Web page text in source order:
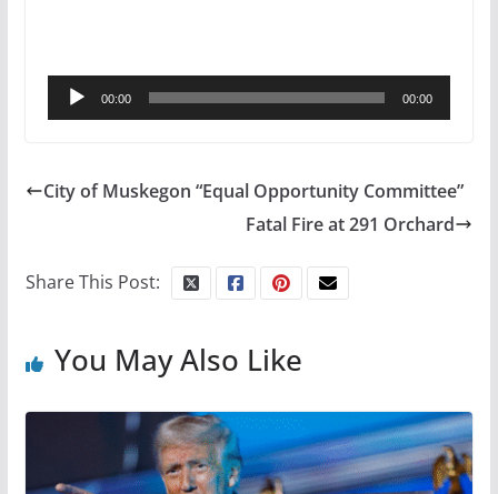
Audio
Player
00:00 00:00
City of Muskegon “Equal Opportunity Committee”
Fatal Fire at 291 Orchard
Share This Post:
You May Also Like